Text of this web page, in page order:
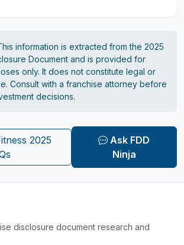
information is extracted from the 2025
Document and is provided for
only. It does not constitute legal or
Consult with a franchise attorney before
decisions.
2025
Ask FDD
Ninja
disclosure document research and